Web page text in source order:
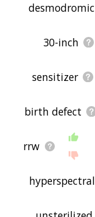
desmodromic
30-inch
sensitizer
birth defect
rrw
hyperspectral